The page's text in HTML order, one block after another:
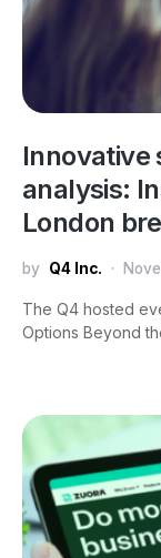
Innovative
analysis:
London
by Q4 Inc.
The Q4 hosted
Options Beyond